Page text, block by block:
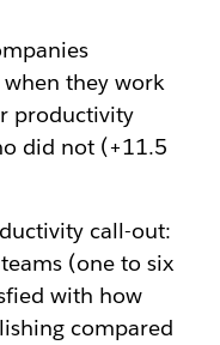
they work
productivity
did not (+11.5
call-out:
(one to six
with how
compared